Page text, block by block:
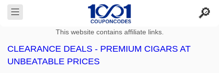
This website contains affiliate links.
CLEARANCE DEALS - PREMIUM CIGARS AT
UNBEATABLE PRICES